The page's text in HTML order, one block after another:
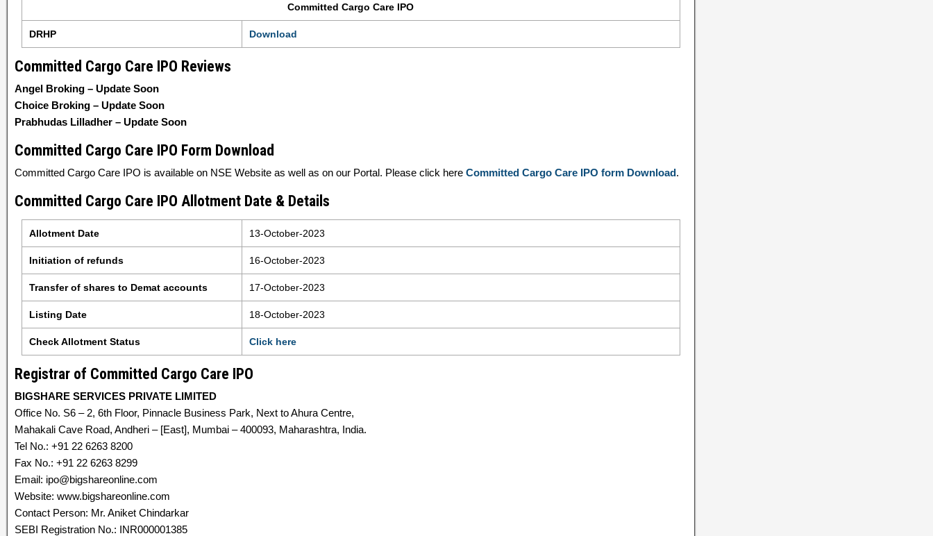
Committed Cargo Care IPO
DRHP Download
Committed Cargo Care IPO Reviews
Angel Broking – Update Soon
Choice Broking – Update Soon
Prabhudas Lilladher – Update Soon
Committed Cargo Care IPO Form Download
Committed Cargo Care IPO is available on NSE Website as well as on our Portal. Please click here Committed Cargo Care IPO form Download.
Committed Cargo Care IPO Allotment Date & Details
Allotment Date 13-October-2023
Initiation of refunds 16-October-2023
Transfer of shares to Demat accounts 17-October-2023
Listing Date 18-October-2023
Check Allotment Status Click here
Registrar of Committed Cargo Care IPO
BIGSHARE SERVICES PRIVATE LIMITED
Office No. S6 – 2, 6th Floor, Pinnacle Business Park, Next to Ahura Centre,
Mahakali Cave Road, Andheri – [East], Mumbai – 400093, Maharashtra, India.
Tel No.: +91 22 6263 8200
Fax No.: +91 22 6263 8299
Email: ipo@bigshareonline.com
Website: www.bigshareonline.com
Contact Person: Mr. Aniket Chindarkar
SEBI Registration No.: INR000001385